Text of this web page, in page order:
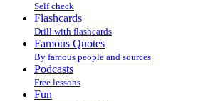
Self check
Flashcards
Drill with flashcards
Famous Quotes
By famous people and sources
Podcasts
Free lessons
Fun